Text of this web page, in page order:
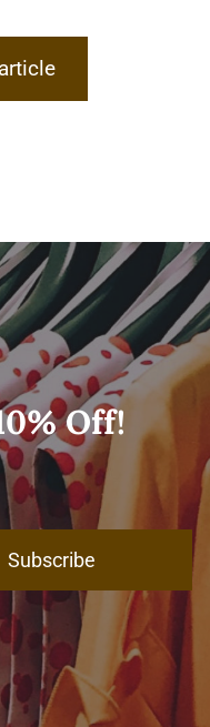
Off!
Subscribe